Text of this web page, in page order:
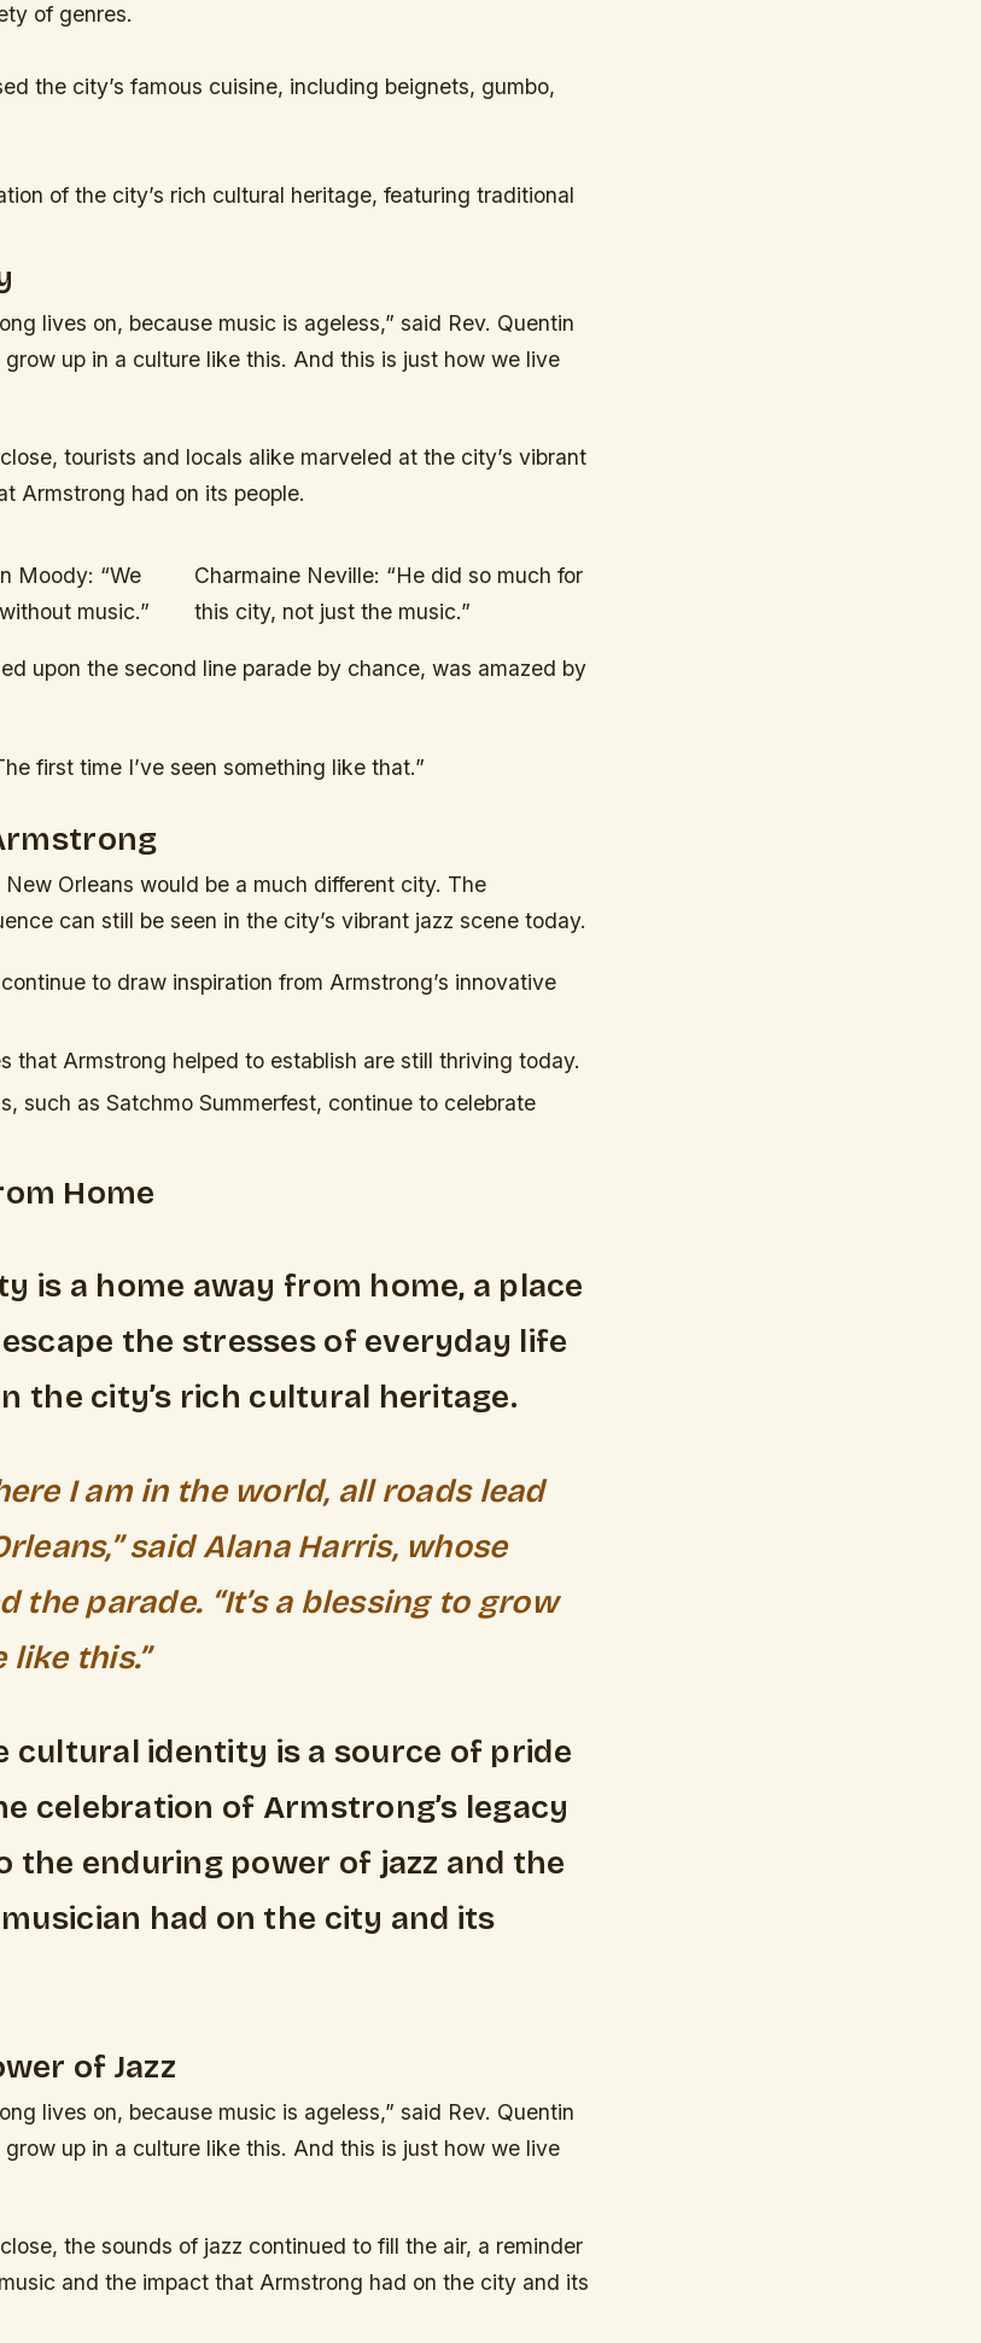
of genres.
the city’s famous cuisine, including beignets, gumbo,
of the city’s rich cultural heritage, featuring traditional
lives on, because music is ageless,” said Rev. Quentin
grow up in a culture like this. And this is just how we live
tourists and locals alike marveled at the city’s vibrant
Armstrong had on its people.
Moody: “We
music.”
Charmaine Neville: “He did so much for
this city, not just the music.”
upon the second line parade by chance, was amazed by
first time I’ve seen something like that.”
Orleans would be a much different city. The
can still be seen in the city’s vibrant jazz scene today.
to draw inspiration from Armstrong’s innovative
that Armstrong helped to establish are still thriving today.
such as Satchmo Summerfest, continue to celebrate
Home
is a home away from home, a place
the stresses of everyday life
the city’s rich cultural heritage.
I am in the world, all roads lead
said Alana Harris, whose
the parade. “It’s a blessing to grow
this.”
cultural identity is a source of pride
celebration of Armstrong’s legacy
the enduring power of jazz and the
had on the city and its
of Jazz
lives on, because music is ageless,” said Rev. Quentin
grow up in a culture like this. And this is just how we live
the sounds of jazz continued to fill the air, a reminder
and the impact that Armstrong had on the city and its